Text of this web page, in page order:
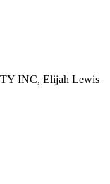
INC, Elijah Lewis